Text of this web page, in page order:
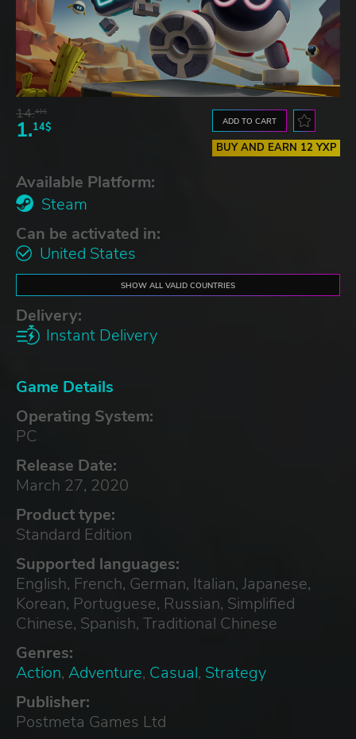
14.41$
1.14$ ADD TO CART
BUY AND EARN 12 YXP
Available Platform:
Steam
Can be activated in:
United States
SHOW ALL VALID COUNTRIES
Delivery:
Instant Delivery
Game Details
Operating System:
PC
Release Date:
March 27, 2020
Product type:
Standard Edition
Supported languages:
English, French, German, Italian, Japanese,
Korean, Portuguese, Russian, Simplified
Chinese, Spanish, Traditional Chinese
Genres:
Action, Adventure, Casual, Strategy
Publisher:
Postmeta Games Ltd